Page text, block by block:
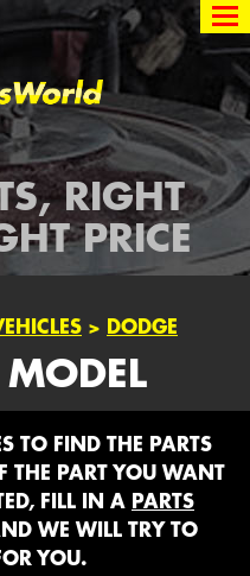
RIGHT
PRICE
> DODGE
MODEL
TO FIND THE PARTS
THE PART YOU WANT
FILL IN A PARTS
WE WILL TRY TO
YOU.